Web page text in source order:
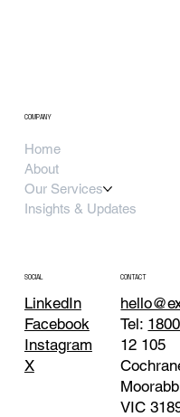
SOCIAL
LinkedIn
Facebook
Instagram
X
COMPANY
Home
About
Our Services
Insights & Updates
CONTACT
Tel:
12 105
VIC